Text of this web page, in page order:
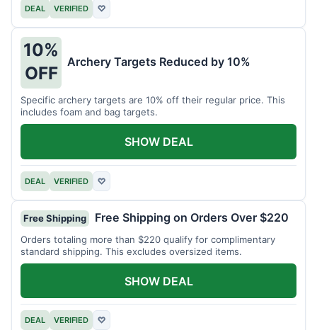
DEAL VERIFIED ♡
10%
OFF
Archery Targets Reduced by 10%
Specific archery targets are 10% off their regular price. This
includes foam and bag targets.
DEAL VERIFIED ♡
SHOW DEAL
Free Shipping Free Shipping on Orders Over $220
Orders totaling more than $220 qualify for complimentary
standard shipping. This excludes oversized items.
DEAL VERIFIED ♡
SHOW DEAL